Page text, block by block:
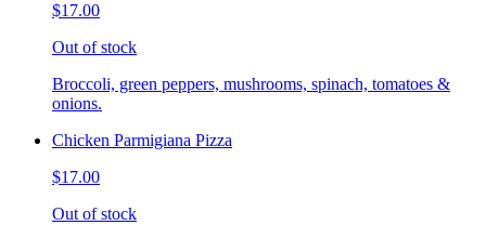
$17.00
Out of stock
Broccoli, green peppers, mushrooms, spinach, tomatoes &
onions.
Chicken Parmigiana Pizza
$17.00
Out of stock